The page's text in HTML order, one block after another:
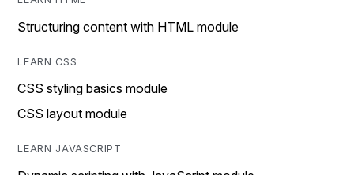
Structuring content with HTML module
LEARN CSS
CSS styling basics module
CSS layout module
LEARN JAVASCRIPT